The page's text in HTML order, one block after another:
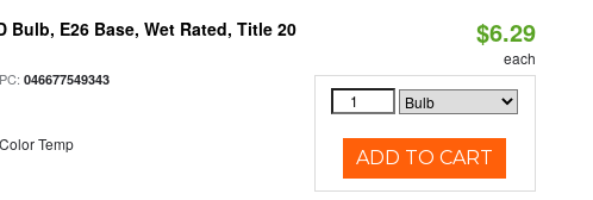
Bulb, E26 Base, Wet Rated, Title 20
046677549343
Temp
$6.29
each
ADD TO CART